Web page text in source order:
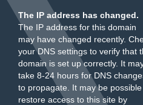
The IP address has changed.
The IP address for this domain
may have changed recently.
your DNS settings to verify that
domain is set up correctly. It
take 8-24 hours for DNS
to propagate. It may be
restore access to this site by